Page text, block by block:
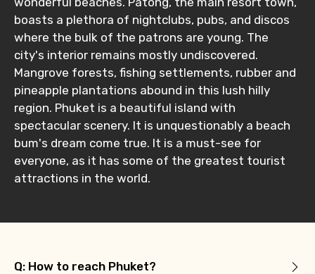
Food Required
Remarks & Instructions
boasts a plethora of nightclubs, pubs, and discos
where the bulk of the patrons are young. The
city's interior remains mostly undiscovered.
Mangrove forests, fishing settlements, rubber and
pineapple plantations abound in this lush hilly
region. Phuket is a beautiful island with
spectacular scenery. It is unquestionably a beach
bum's dream come true. It is a must-see for
everyone, as it has some of the greatest tourist
attractions in the world.
Q: How to reach Phuket?